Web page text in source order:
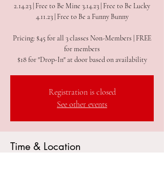
2.14.23 | Free to Be Mine 3.14.23 | Free to Be Lucky
4.11.23 | Free to Be a Funny Bunny
Pricing: $45 for all 3 classes Non-Members | FREE
for members
$18 for "Drop-In" at door based on availability
Registration is closed
See other events
Time & Location